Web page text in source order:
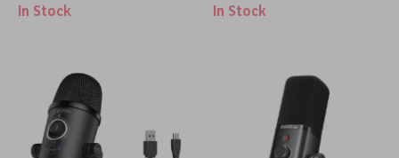
Cancellation, RGB,
Balance
In Stock
Gaming, Streaming
In Stock